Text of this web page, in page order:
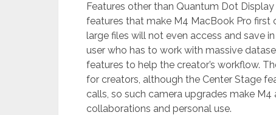
Features other than Quantum Dot
features that make M4 MacBook Pro first
large files will not even access and save
user who has to work with massive
features to help the creator’s workflow.
for creators, although the Center Stage
calls, so such camera upgrades make
collaborations and personal use.